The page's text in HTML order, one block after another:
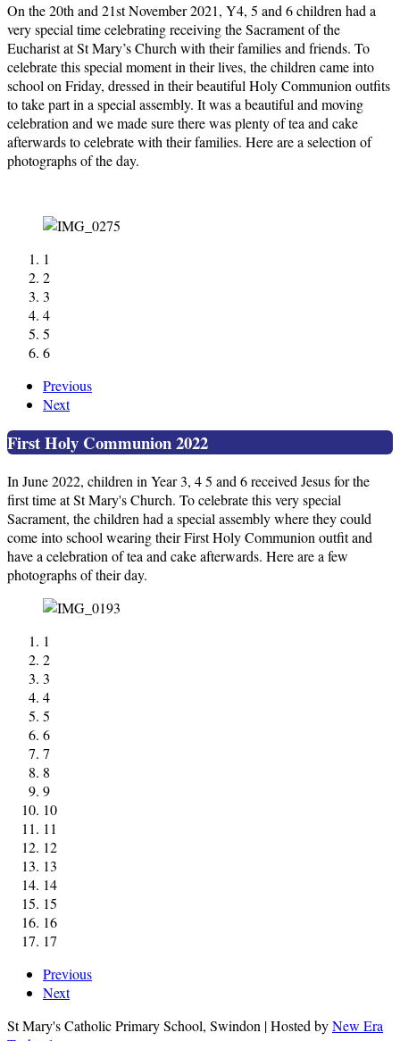
On the 20th and 21st November 2021, Y4, 5 and 6 children had a
very special time celebrating receiving the Sacrament of the
Eucharist at St Mary’s Church with their families and friends. To
celebrate this special moment in their lives, the children came into
school on Friday, dressed in their beautiful Holy Communion outfits
to take part in a special assembly. It was a beautiful and moving
celebration and we made sure there was plenty of tea and cake
afterwards to celebrate with their families. Here are a selection of
photographs of the day.
1
2
3
4
5
6
Previous
Next
First Holy Communion 2022
In June 2022, children in Year 3, 4 5 and 6 received Jesus for the
first time at St Mary's Church. To celebrate this very special
Sacrament, the children had a special assembly where they could
come into school wearing their First Holy Communion outfit and
have a celebration of tea and cake afterwards. Here are a few
photographs of their day.
1
2
3
4
5
6
7
8
9
10
11
12
13
14
15
16
17
Previous
Next
St Mary's Catholic Primary School, Swindon | Hosted byNew Era